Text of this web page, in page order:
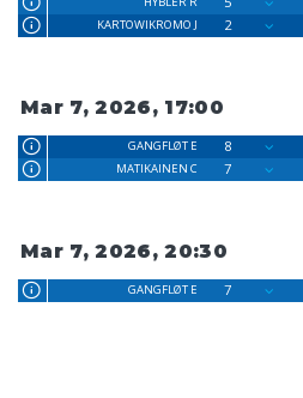
KARTOWIKROMO J
2
Mar 7, 2026, 17:00
GANGFLØT E 8
MATIKAINEN C
7
Mar 7, 2026, 20:30
GANGFLØT E 7